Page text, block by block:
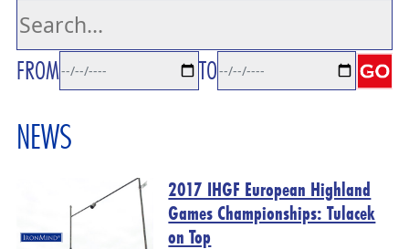
FROM TO
NEWS
2017 IHGF European Highland
Games Championships: Tulacek
on Top